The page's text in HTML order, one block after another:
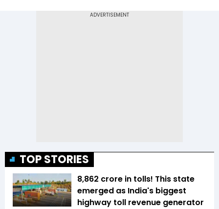
TOP STORIES
₹8,862 crore in tolls! This state
emerged as India's biggest
highway toll revenue generator